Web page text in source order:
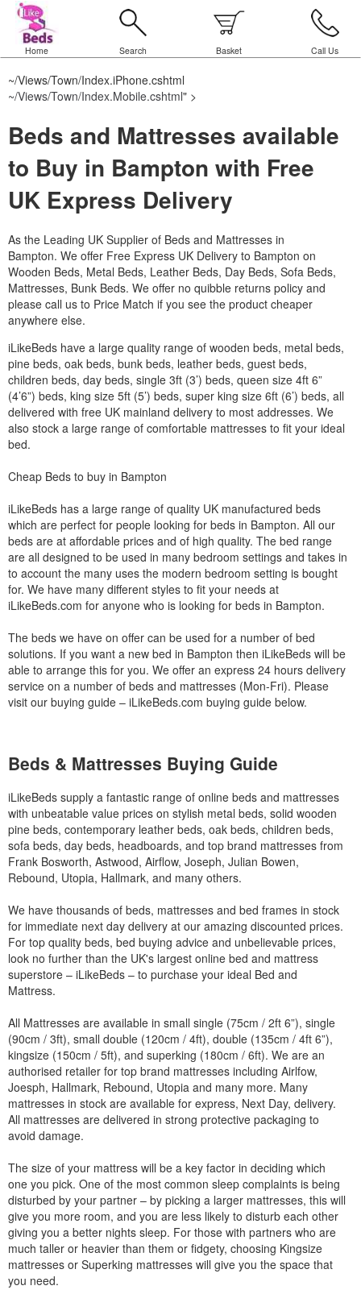
Home Search Basket Call Us
~/Views/Town/Index.iPhone.cshtml
~/Views/Town/Index.Mobile.cshtml" >
Beds and Mattresses available
to Buy in Bampton with Free
UK Express Delivery
As the Leading UK Supplier of Beds and Mattresses in
Bampton. We offer Free Express UK Delivery to Bampton on
Wooden Beds, Metal Beds, Leather Beds, Day Beds, Sofa Beds,
Mattresses, Bunk Beds. We offer no quibble returns policy and
please call us to Price Match if you see the product cheaper
anywhere else.
iLikeBeds have a large quality range of wooden beds, metal beds,
pine beds, oak beds, bunk beds, leather beds, guest beds,
children beds, day beds, single 3ft (3’) beds, queen size 4ft 6”
(4’6”) beds, king size 5ft (5’) beds, super king size 6ft (6’) beds, all
delivered with free UK mainland delivery to most addresses. We
also stock a large range of comfortable mattresses to fit your ideal
bed.
Cheap Beds to buy in Bampton
iLikeBeds has a large range of quality UK manufactured beds
which are perfect for people looking for beds in Bampton. All our
beds are at affordable prices and of high quality. The bed range
are all designed to be used in many bedroom settings and takes in
to account the many uses the modern bedroom setting is bought
for. We have many different styles to fit your needs at
iLikeBeds.com for anyone who is looking for beds in Bampton.
The beds we have on offer can be used for a number of bed
solutions. If you want a new bed in Bampton then iLikeBeds will be
able to arrange this for you. We offer an express 24 hours delivery
service on a number of beds and mattresses (Mon-Fri). Please
visit our buying guide – iLikeBeds.com buying guide below.
Beds & Mattresses Buying Guide
iLikeBeds supply a fantastic range of online beds and mattresses
with unbeatable value prices on stylish metal beds, solid wooden
pine beds, contemporary leather beds, oak beds, children beds,
sofa beds, day beds, headboards, and top brand mattresses from
Frank Bosworth, Astwood, Airflow, Joseph, Julian Bowen,
Rebound, Utopia, Hallmark, and many others.
We have thousands of beds, mattresses and bed frames in stock
for immediate next day delivery at our amazing discounted prices.
For top quality beds, bed buying advice and unbelievable prices,
look no further than the UK's largest online bed and mattress
superstore – iLikeBeds – to purchase your ideal Bed and
Mattress.
All Mattresses are available in small single (75cm / 2ft 6”), single
(90cm / 3ft), small double (120cm / 4ft), double (135cm / 4ft 6”),
kingsize (150cm / 5ft), and superking (180cm / 6ft). We are an
authorised retailer for top brand mattresses including Airlfow,
Joesph, Hallmark, Rebound, Utopia and many more. Many
mattresses in stock are available for express, Next Day, delivery.
All mattresses are delivered in strong protective packaging to
avoid damage.
The size of your mattress will be a key factor in deciding which
one you pick. One of the most common sleep complaints is being
disturbed by your partner – by picking a larger mattresses, this will
give you more room, and you are less likely to disturb each other
giving you a better nights sleep. For those with partners who are
much taller or heavier than them or fidgety, choosing Kingsize
mattresses or Superking mattresses will give you the space that
you need.